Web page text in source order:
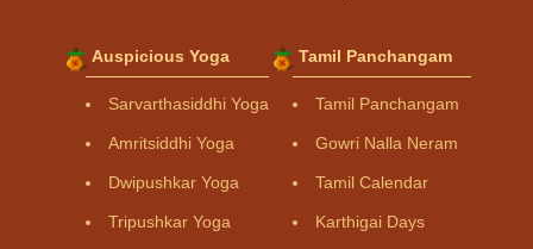
Auspicious Yoga
Sarvarthasiddhi Yoga
Amritsiddhi Yoga
Dwipushkar Yoga
Tripushkar Yoga
Tamil Panchangam
Tamil Panchangam
Gowri Nalla Neram
Tamil Calendar
Karthigai Days